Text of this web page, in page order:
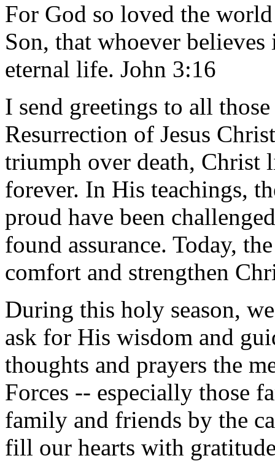
For God so loved the
Son, that whoever
eternal life. John 3:16
I send greetings to all
Resurrection of Jesus
triumph over death, Christ
forever. In His teachings,
proud have been
found assurance. Today,
comfort and strengthen
During this holy season,
ask for His wisdom and
thoughts and prayers the
Forces -- especially those
family and friends by the
fill our hearts with